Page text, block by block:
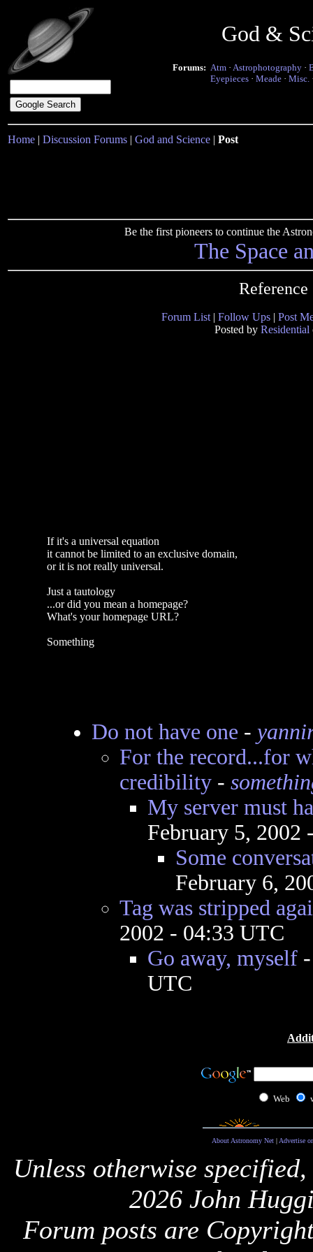
God &
Forums: Atm · Astrophotography ·
Eyepieces · Meade · Misc.
Home | Discussion Forums | God and Science | Post
Be the first pioneers to continue the
The Space
Forum List | Follow Ups | Post
Posted by Residential
If it's a universal equation
it cannot be limited to an exclusive domain,
or it is not really universal.
Just a tautology
...or did you mean a homepage?
What's your homepage URL?
Something
Do not have one -
For the record...for
credibility-
My server must
February 5, 2002
Some
February 6,
Tag was stripped
2002 - 04:33 UTC
Go away, myself
UTC
Web
About Astronomy Net| Advertise
Unless otherwise
2026 John
Forum posts are